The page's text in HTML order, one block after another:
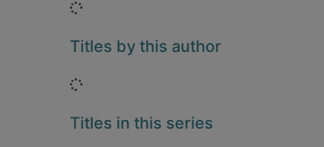
Loading...
Titles by this author
Loading...
Titles in this series